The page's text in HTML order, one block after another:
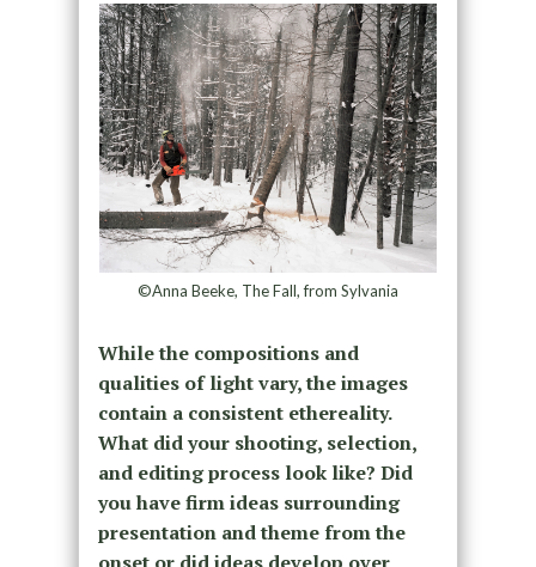
©Anna Beeke, The Fall, from Sylvania
While the compositions and
qualities of light vary, the images
contain a consistent ethereality.
What did your shooting, selection,
and editing process look like? Did
you have firm ideas surrounding
presentation and theme from the